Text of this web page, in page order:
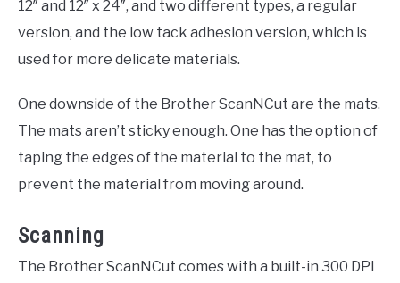
12″ and 12″ x 24″, and two different types, a regular
version, and the low tack adhesion version, which is
used for more delicate materials.
One downside of the Brother ScanNCut are the mats.
The mats aren’t sticky enough. One has the option of
taping the edges of the material to the mat, to
prevent the material from moving around.
Scanning
The Brother ScanNCut comes with a built-in 300 DPI